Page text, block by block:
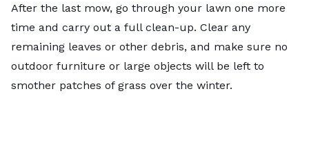
After the last mow, go through your lawn one more
time and carry out a full clean-up. Clear any
remaining leaves or other debris, and make sure no
outdoor furniture or large objects will be left to
smother patches of grass over the winter.